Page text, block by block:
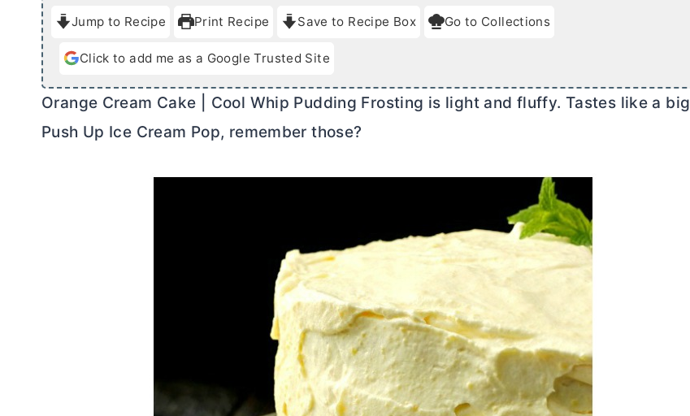
n
u
e
n
u
e
Jump to Recipe Print Recipe Save to Recipe Box Go to Collections
Click to add me as a Google Trusted Site
Orange Cream Cake | Cool Whip Pudding Frosting is light and fluffy. Tastes like a big
Push Up Ice Cream Pop, remember those?